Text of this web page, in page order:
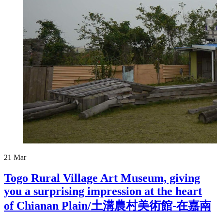
21 Mar
Togo Rural Village Art Museum, giving
you a surprising impression at the heart
of Chianan Plain/土溝農村美術館-在嘉南